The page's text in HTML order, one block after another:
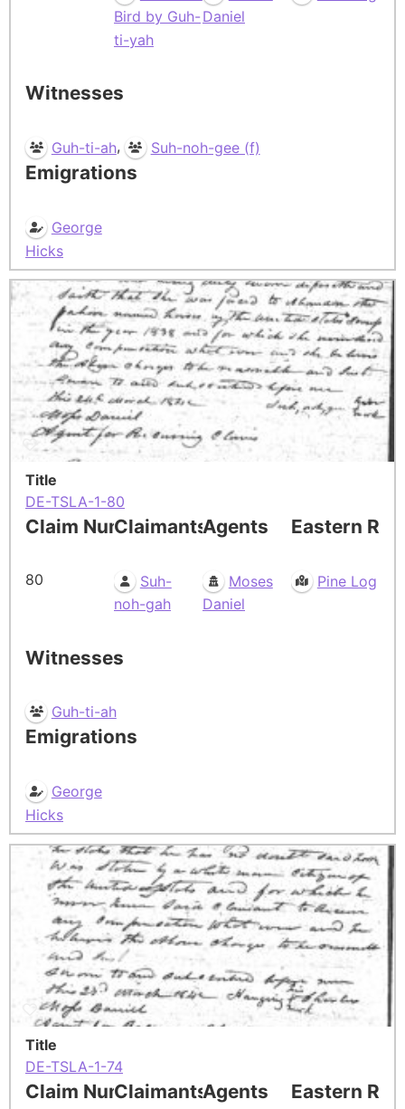
Bird by Guh-
ti-yah
Daniel
Witnesses
Guh-ti-ah, Suh-noh-gee (f)
Emigrations
George
Hicks
Title
DE-TSLA-1-80
Claim Number
80
Claimants
Suh-
noh-gah
Agents
Moses
Daniel
Eastern
Pine Log
Witnesses
Guh-ti-ah
Emigrations
George
Hicks
Title
DE-TSLA-1-74
Claim NumberClaimantsAgents Eastern